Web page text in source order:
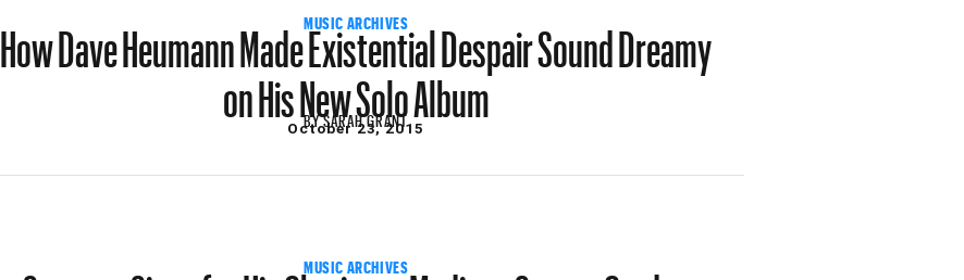
MUSIC ARCHIVES
How Dave Heumann Made Existential Despair Sound Dreamy
on His New Solo Album
BYSARAH GRANT
October 23, 2015
MUSIC ARCHIVES